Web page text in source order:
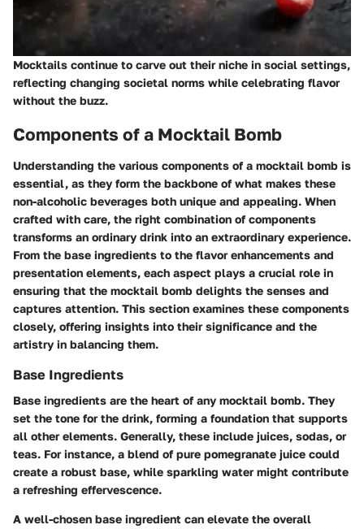
Mocktails continue to carve out their niche in social settings,
reflecting changing societal norms while celebrating flavor
without the buzz.
Components of a Mocktail Bomb
Understanding the various components of a mocktail bomb is
essential, as they form the backbone of what makes these
non-alcoholic beverages both unique and appealing. When
crafted with care, the right combination of components
transforms an ordinary drink into an extraordinary experience.
From the base ingredients to the flavor enhancements and
presentation elements, each aspect plays a crucial role in
ensuring that the mocktail bomb delights the senses and
captures attention. This section examines these components
closely, offering insights into their significance and the
artistry in balancing them.
Base Ingredients
Base ingredients are the heart of any mocktail bomb. They
set the tone for the drink, forming a foundation that supports
all other elements. Generally, these include juices, sodas, or
teas. For instance, a blend of pure pomegranate juice could
create a robust base, while sparkling watermight contribute
a refreshing effervescence.
A well-chosen base ingredient can elevate the overall